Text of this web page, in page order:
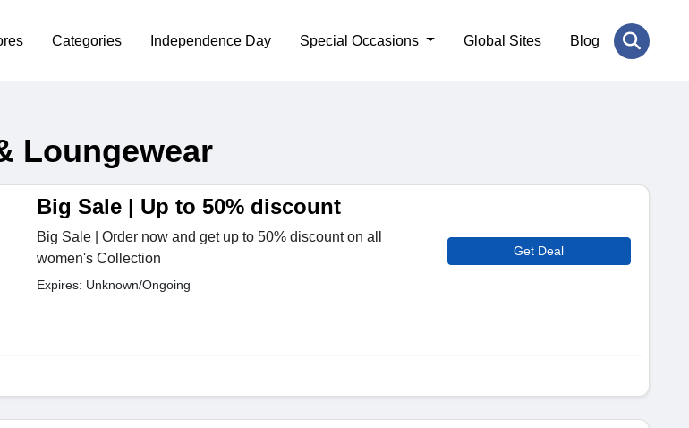
Categories Independence Day Special Occasions Global Sites Blog
Loungewear
Big Sale | Up to 50% discount
Big Sale | Order now and get up to 50% discount on all
women's Collection
Expires: Unknown/Ongoing
Get Deal